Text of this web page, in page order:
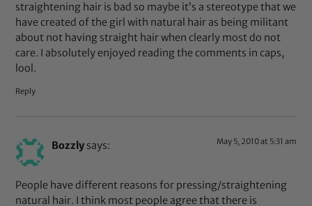
straightening hair is bad so maybe it’s a stereotype that we
have created of the girl with natural hair as being militant
about not having straight hair when clearly most do not
care. I absolutely enjoyed reading the comments in caps,
lool.
Reply
Bozzly says: May 5, 2010 at 5:31 am
People have different reasons for pressing/straightening
natural hair. I think most people agree that there is